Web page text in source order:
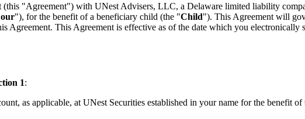
(this "Agreement") with UNest Advisers, LLC, a Delaware limited liability
our"), for the benefit of a beneficiary child (the "Child"). This Agreement will
This Agreement is effective as of the date which you electronically
1:
as applicable, at UNest Securities established in your name for the benefit